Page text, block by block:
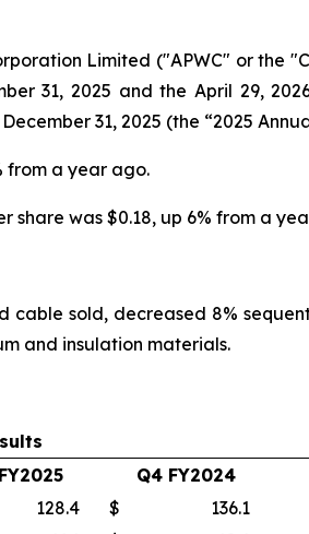
Limited ("APWC" or the
31, 2025 and the April 29,
31, 2025 (the “2025
from a year ago.
share was $0.18, up 6% from a
sold, decreased 8%
and insulation materials.
Q4 FY2024
128.4 $ 136.1